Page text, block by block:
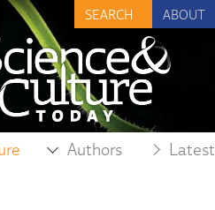
ABOUT
Authors Latest